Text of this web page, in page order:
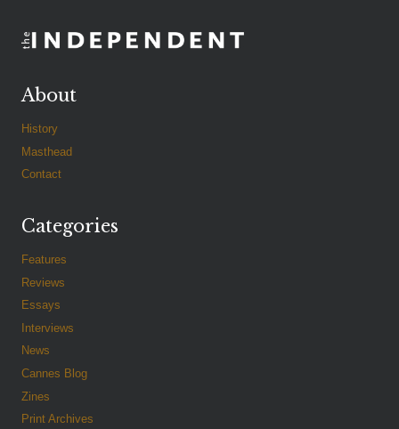
About
History
Masthead
Contact
Categories
Features
Reviews
Essays
Interviews
News
Cannes Blog
Zines
Print Archives